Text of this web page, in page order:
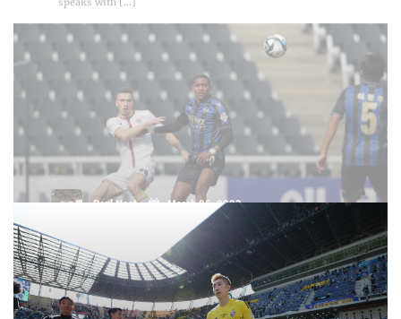
Daejeon Hana Citizen's Anton
Kryvotsyuk on Incheon draw: "It was a
good result"